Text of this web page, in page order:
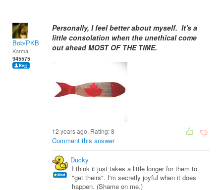
Bob/PKB
Karma:
945575
Personally, I feel better about myself. It's a
little consolation when the unethical come
out ahead MOST OF THE TIME.
12 years ago. Rating:8
Comment this answer
Ducky
I think it just takes a little longer for them to
"get theirs". I'm secretly joyful when it does
happen. (Shame on me.)